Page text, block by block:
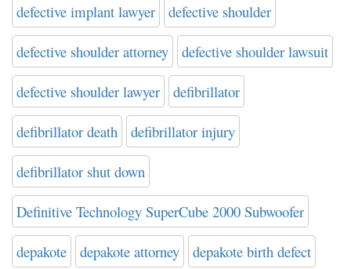
defective implant lawyer defective shoulder
defective shoulder attorney defective shoulder lawsuit
defective shoulder lawyer defibrillator
defibrillator death defibrillator injury
defibrillator shut down
Definitive Technology SuperCube 2000 Subwoofer
depakote depakote attorney depakote birth defect